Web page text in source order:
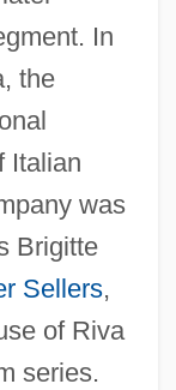
In
the
Italian
was
Brigitte
Sellers,
of Riva
series.